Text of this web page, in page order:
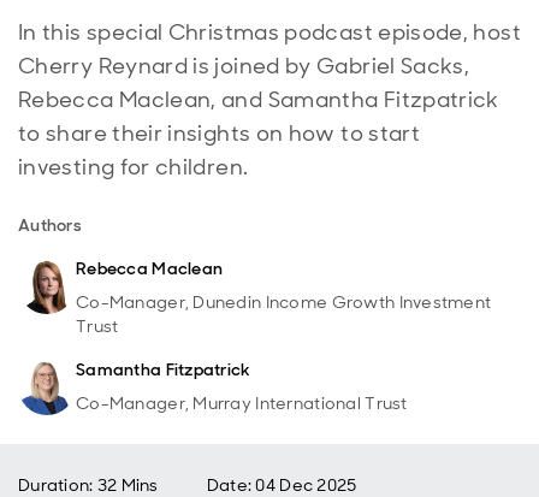
In this special Christmas podcast episode, host
Cherry Reynard is joined by Gabriel Sacks,
Rebecca Maclean, and Samantha Fitzpatrick
to share their insights on how to start
investing for children.
Authors
Rebecca Maclean
Co-Manager, Dunedin Income Growth Investment
Trust
Samantha Fitzpatrick
Co-Manager, Murray International Trust
Duration: 32 Mins Date:04 Dec 2025